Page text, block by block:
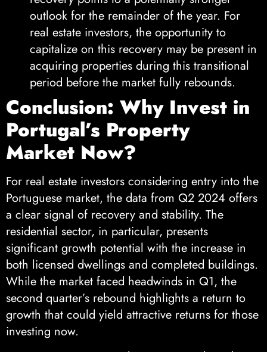
outlook for the remainder of the year. For
real estate investors, the opportunity to
capitalize on this recovery may be present in
acquiring properties during this transitional
period before the market fully rebounds.
Conclusion: Why Invest in
Portugal’s Property
Market Now?
For real estate investors considering entry into the
Portuguese market, the data from Q2 2024 offers
a clear signal of recovery and stability. The
residential sector, in particular, presents
significant growth potential with the increase in
both licensed dwellings and completed buildings.
While the market faced headwinds in Q1, the
second quarter’s rebound highlights a return to
growth that could yield attractive returns for those
investing now.